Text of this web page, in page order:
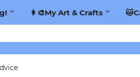
👩‍🎨My Art & Crafts